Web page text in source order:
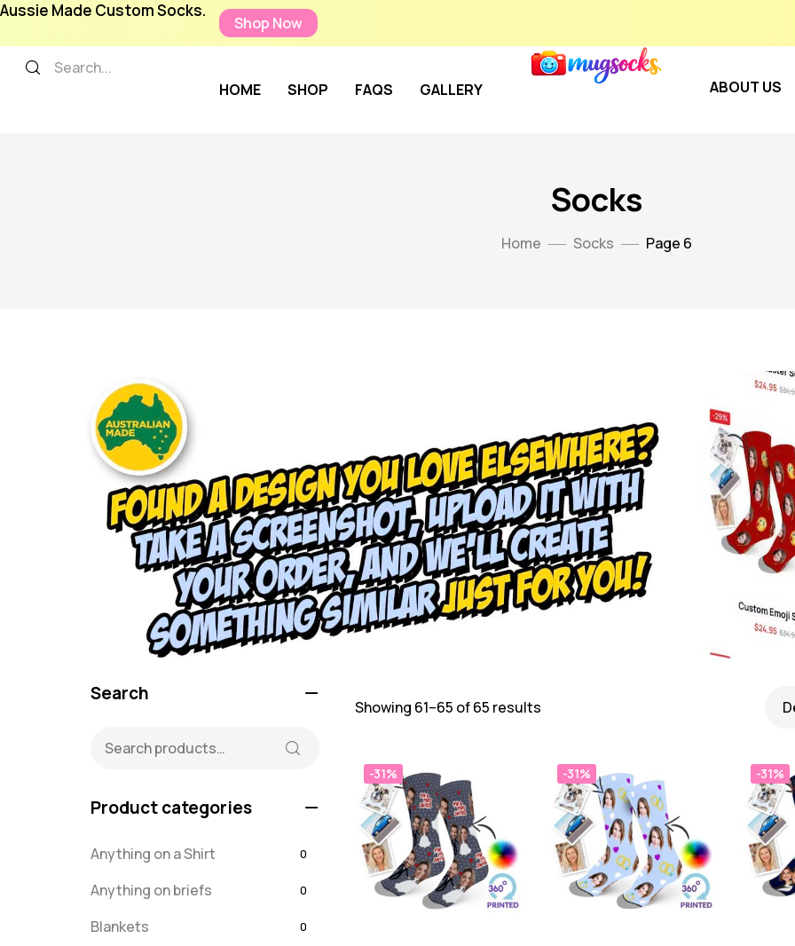
Aussie Made Custom Socks.
Shop Now
HOME SHOP FAQS GALLERY ABOUT US
Socks
Home Socks Page 6
Showing 61–65 of 65 results
-31% -31% -31%
Search
Product categories
Anything on a Shirt 0
Anything on briefs 0
Blankets 0